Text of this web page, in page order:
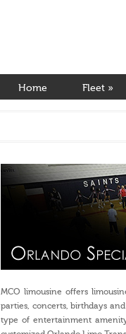
Home Fleet »
MCO limousine offers
parties, concerts, birthdays
type of entertainment